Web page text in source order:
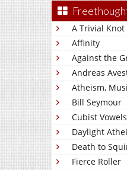
A Trivial Knot
Affinity
Against the
Andreas
Atheism,
Bill Seymour
Cubist Vowels
Daylight
Death to
Fierce Roller